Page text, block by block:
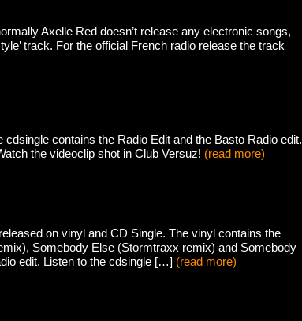
Axelle Red doesn’t release any electronic songs,
track. For the official French radio release the track
contains the Radio Edit and the Basto Radio edit.
the videoclip shot in Club Versuz! (read more)
on vinyl and CD Single. The vinyl contains the
Somebody Else (Stormtraxx remix) and Somebody
edit. Listen to the cdsingle […] (read more)